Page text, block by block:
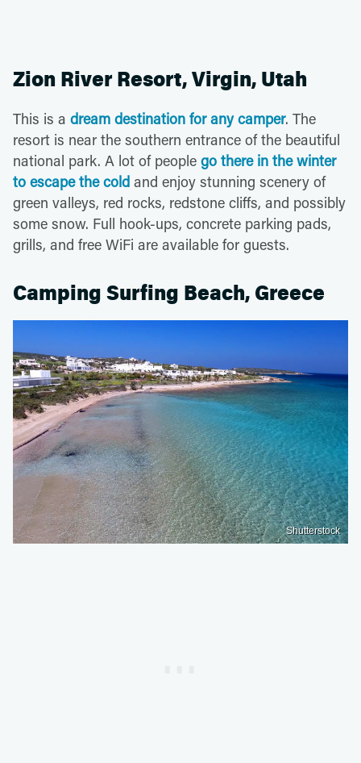
Zion River Resort, Virgin, Utah
This is a dream destination for any camper. The
resort is near the southern entrance of the beautiful
national park. A lot of people go there in the winter
to escape the cold and enjoy stunning scenery of
green valleys, red rocks, redstone cliffs, and possibly
some snow. Full hook-ups, concrete parking pads,
grills, and free WiFi are available for guests.
Camping Surfing Beach, Greece
Shutterstock